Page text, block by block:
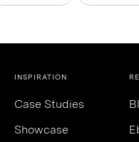
INSPIRATION
Case Studies
Showcase